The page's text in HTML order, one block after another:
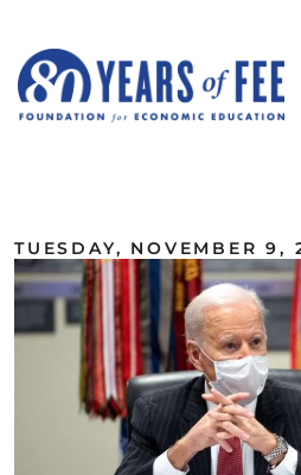
TUESDAY, NOVEMBER 9,